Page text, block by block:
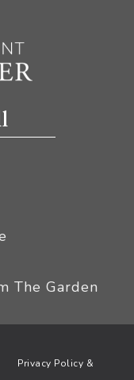
The Garden
Privacy Policy &